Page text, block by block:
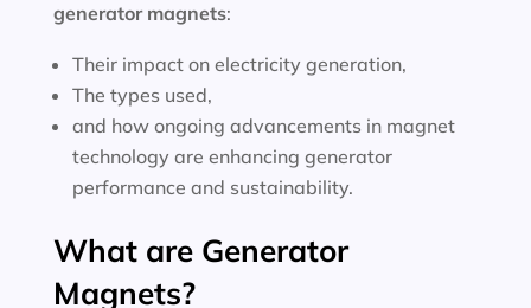
generator magnets:
Their impact on electricity generation,
The types used,
and how ongoing advancements in magnet
technology are enhancing generator
performance and sustainability.
What are Generator
Magnets?